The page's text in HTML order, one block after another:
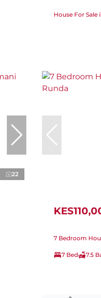
House For Sale
22
7 Bedroom
7 Bed 7.5